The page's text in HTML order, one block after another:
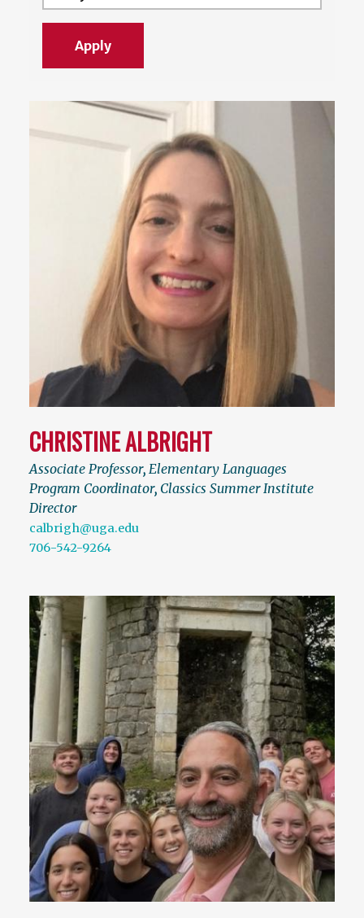
CHRISTINE ALBRIGHT
Associate Professor, Elementary Languages
Program Coordinator, Classics Summer Institute
Director
calbrigh@uga.edu
706-542-9264